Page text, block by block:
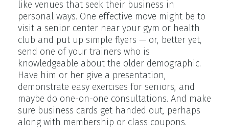
like venues that seek their business in
personal ways. One effective move might be to
visit a senior center near your gym or health
club and put up simple flyers — or, better yet,
send one of your trainers who is
knowledgeable about the older demographic.
Have him or her give a presentation,
demonstrate easy exercises for seniors, and
maybe do one-on-one consultations. And make
sure business cards get handed out, perhaps
along with membership or class coupons.